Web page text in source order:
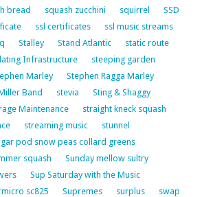
bread squash zucchini squirrel
SSD
ssl certificates
ssl music streams
Stalley Stand Atlantic
static route
Infrastructure
steeping garden
Marley
Stephen Ragga Marley
Band stevia
Sting & Shaggy
Maintenance
straight kneck squash
streaming music
stunnel
pod snow peas collard greens
squash
Sunday mellow sultry
Sup Saturday with the Music
sc825 Supremes surplus
swap